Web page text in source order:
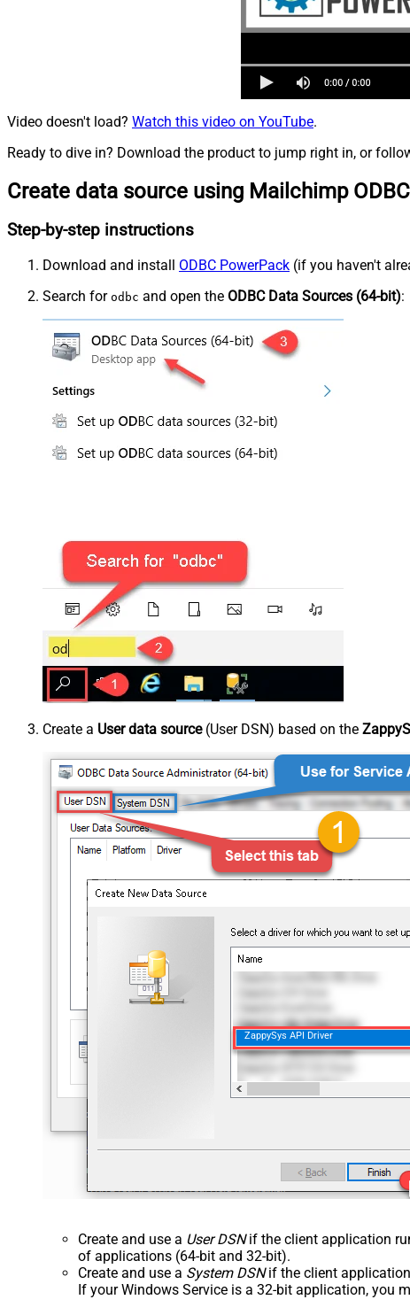
Video doesn't load? Watch this video on YouTube.
Ready to dive in? Download the product to jump right in, or
Create data source using Mailchimp
Step-by-step instructions
Download and install ODBC PowerPack (if you haven't
Search for odbc and open the ODBC Data Sources (64-bit):
Create a User data source(User DSN) based on the
ZappySys API Driver
Create and use a User DSNif the client application
of applications (64-bit and 32-bit).
Create and use a System DSNif the client
If your Windows Service is a 32-bit application, you